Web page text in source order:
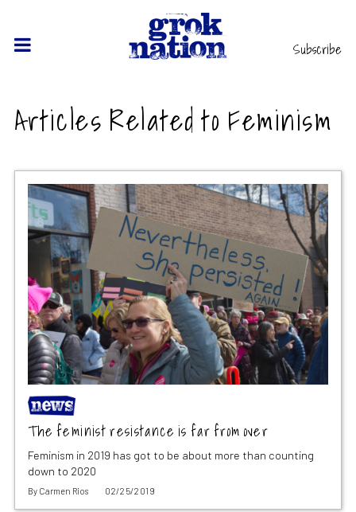
Subscribe
Articles Related to Feminism
The feminist resistance is far from over
Feminism in 2019 has got to be about more than counting
down to 2020
By Carmen Rios 02/25/2019